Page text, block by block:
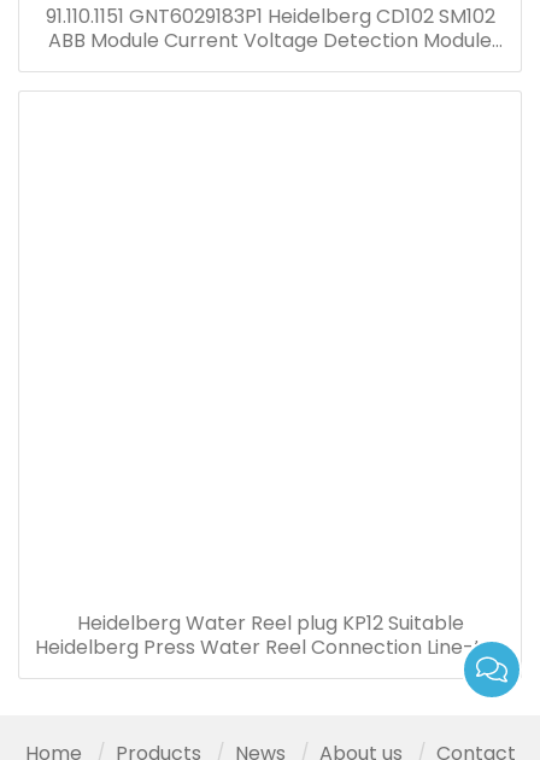
91.110.1151 GNT6029183P1 Heidelberg CD102 SM102
ABB Module Current Voltage Detection Module
Transformer GNT7051052R1
Heidelberg Water Reel plug KP12 Suitable
Heidelberg Press Water Reel Connection Line-to-
board Plug
Home Products News About us Contact